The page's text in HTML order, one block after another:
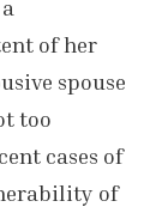
of her
spouse
too
cases of
of